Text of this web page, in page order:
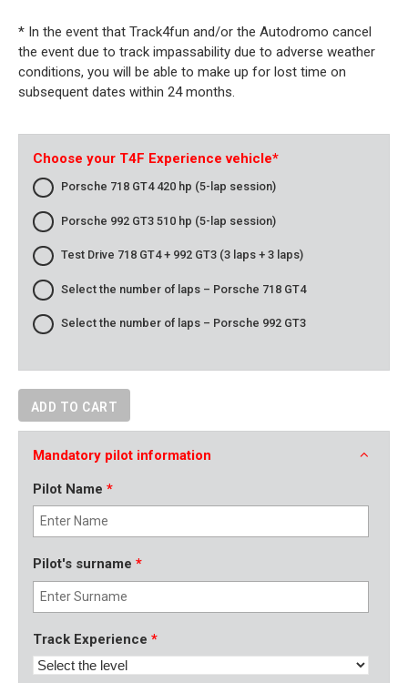
* In the event that Track4fun and/or the Autodromo cancel
the event due to track impassability due to adverse weather
conditions, you will be able to make up for lost time on
subsequent dates within 24 months.
Choose your T4F Experience vehicle*
Porsche 718 GT4 420 hp (5-lap session)
Porsche 992 GT3 510 hp (5-lap session)
Test Drive 718 GT4 + 992 GT3 (3 laps + 3 laps)
Select the number of laps – Porsche 718 GT4
Select the number of laps – Porsche 992 GT3
ADD TO CART
Mandatory pilot information
Pilot Name *
Pilot's surname *
Track Experience *